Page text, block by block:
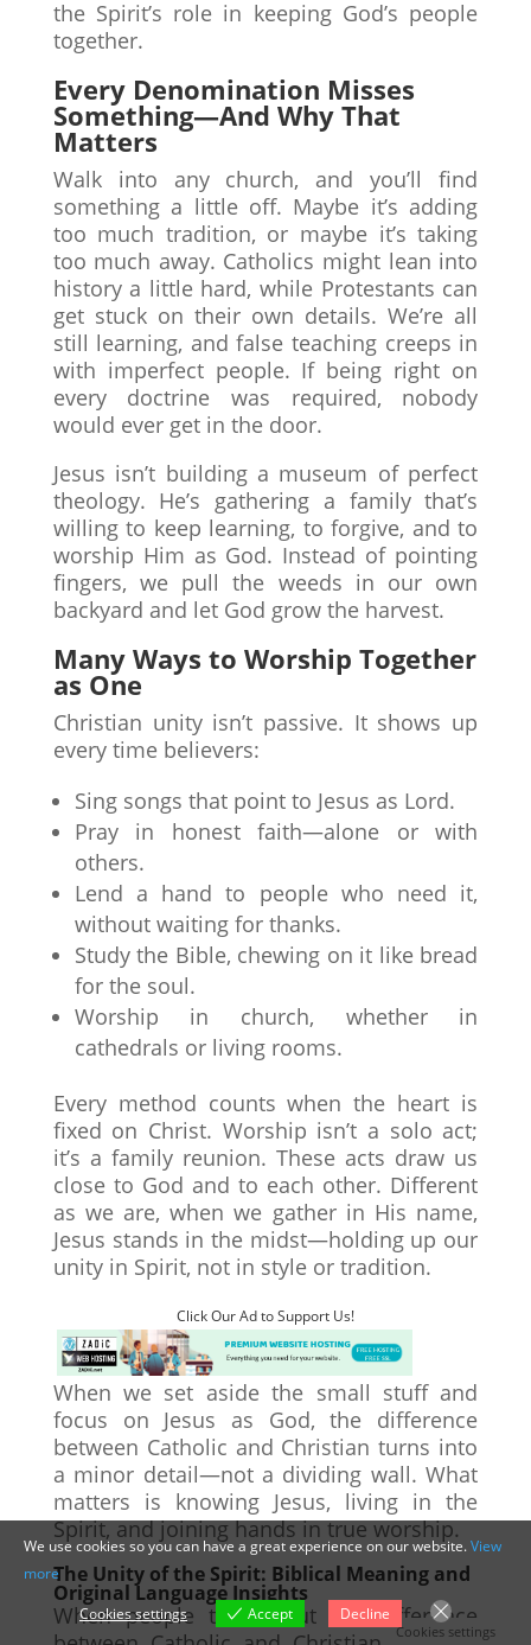
the Spirit’s role in keeping God’s people
together.
Every Denomination Misses
Something—And Why That
Matters
Walk into any church, and you’ll find
something a little off. Maybe it’s adding
too much tradition, or maybe it’s taking
too much away. Catholics might lean into
history a little hard, while Protestants can
get stuck on their own details. We’re all
still learning, and false teaching creeps in
with imperfect people. If being right on
every doctrine was required, nobody
would ever get in the door.
Jesus isn’t building a museum of perfect
theology. He’s gathering a family that’s
willing to keep learning, to forgive, and to
worship Him as God. Instead of pointing
fingers, we pull the weeds in our own
backyard and let God grow the harvest.
Many Ways to Worship Together
as One
Christian unity isn’t passive. It shows up
every time believers:
Sing songs that point to Jesus as Lord.
Pray in honest faith—alone or with
others.
Lend a hand to people who need it,
without waiting for thanks.
Study the Bible, chewing on it like bread
for the soul.
Worship in church, whether in
cathedrals or living rooms.
Every method counts when the heart is
fixed on Christ. Worship isn’t a solo act;
it’s a family reunion. These acts draw us
close to God and to each other. Different
as we are, when we gather in His name,
Jesus stands in the midst—holding up our
unity in Spirit, not in style or tradition.
Click Our Ad to Support Us!
When we set aside the small stuff and
focus on Jesus as God, the difference
between Catholic and Christian turns into
a minor detail—not a dividing wall. What
matters is knowing Jesus, living in the
Spirit, and joining hands in true worship.
The Unity of the Spirit: Biblical Meaning and
Original Language Insights
When people talk about the difference
We use cookies so you can have a great experience on our website.View
more
Cookies settings
Accept Decline
Cookies settings